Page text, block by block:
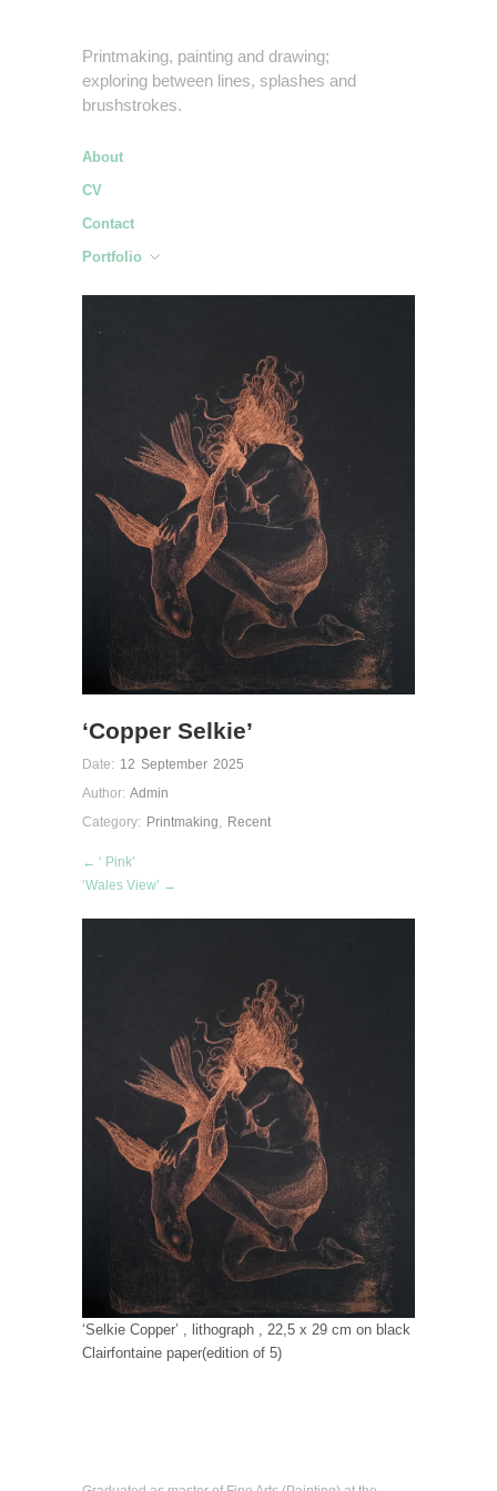
Printmaking, painting and drawing;
exploring between lines, splashes and
brushstrokes.
About
CV
Contact
Portfolio
‘Copper Selkie’
Date: 12 September 2025
Author: Admin
Category:
Printmaking Recent
← ‘ Pink’
‘Wales View’ →
‘Selkie Copper’ , lithograph , 22,5 x 29 cm on black
Clairfontaine paper(edition of 5)